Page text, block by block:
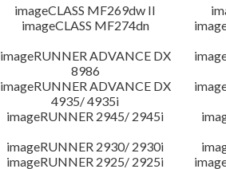
imageCLASS MF269dw II
imageCLASS MF274dn
imageRUNNER ADVANCE DX
8986
imageRUNNER ADVANCE DX
4935/ 4935i
imageRUNNER 2945/ 2945i
imageRUNNER 2930/ 2930i
imageRUNNER 2925/ 2925i